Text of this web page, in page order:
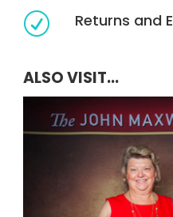
R Returns and
ALSO VISIT...